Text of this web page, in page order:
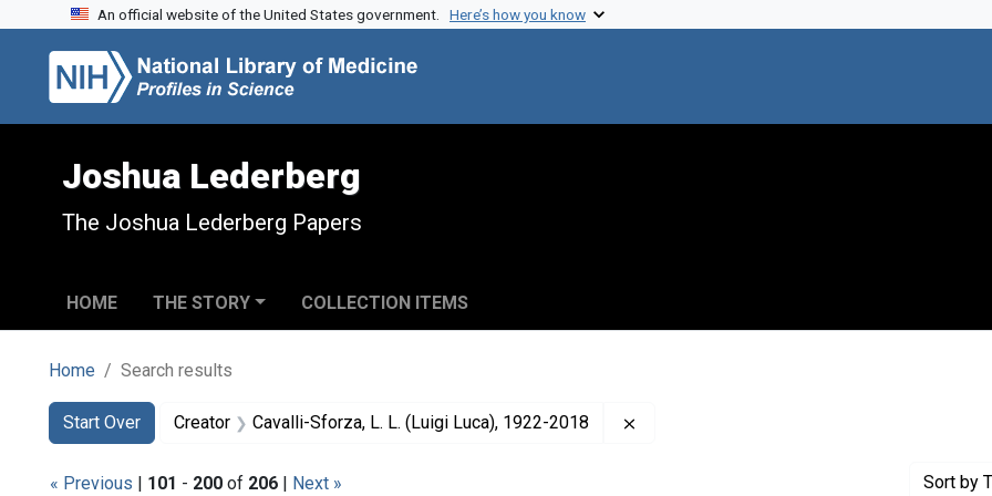
Skip to search
Skip to main content
Skip to first result
An official website of the United States government. Here’s how you know
Joshua Lederberg
The Joshua Lederberg Papers
HOME THE STORY COLLECTION ITEMS
Home Search results
Search
Search Constraints
Start Over
You searched for:Creator Cavalli-Sforza, L. L. (Luigi Luca), 1922-2018
« Previous | 101 - 200 of 206 | Next » Sort by